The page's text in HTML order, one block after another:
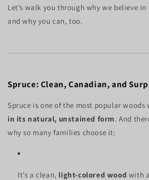
Let’s walk you through why we believe
and why you can, too.
Spruce: Clean, Canadian, and
Spruce is one of the most popular woods
in its natural, unstained form. And
why so many families choose it:
It’s a clean, light-colored wood with